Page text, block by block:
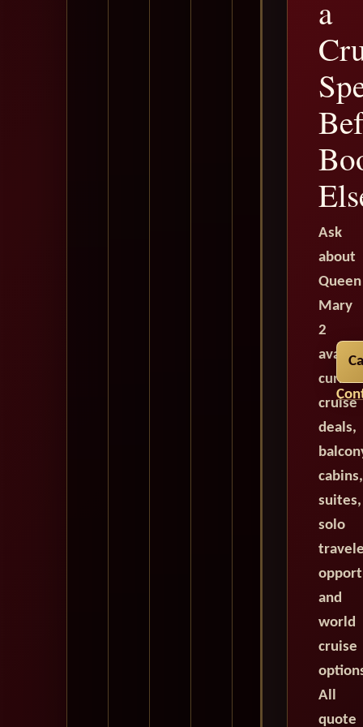
a
Ask
about
Queen
Mary
2
cruise
deals,
cabins,
suites,
solo
and
world
cruise
All
quote